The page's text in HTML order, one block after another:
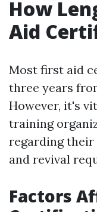
How
Aid
Most first aid
three years
However, it's
training
regarding
and revival
Factors